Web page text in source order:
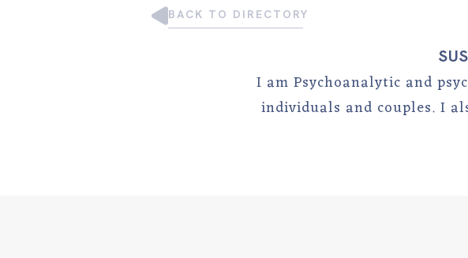
BACK TO DIRECTORY
I am Psychoanalytic and
individuals and couples. I